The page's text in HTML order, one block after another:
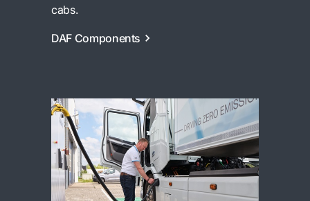
cabs.
DAF Components